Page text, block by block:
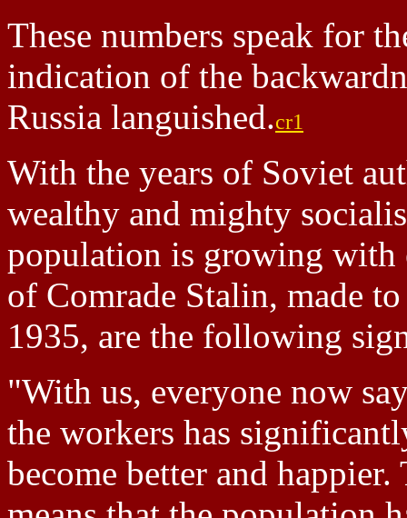
These numbers speak for
indication of the
Russia languished.cr1
With the years of Soviet
wealthy and mighty
population is growing with
of Comrade Stalin, made
1935, are the following
"With us, everyone now
the workers has
become better and